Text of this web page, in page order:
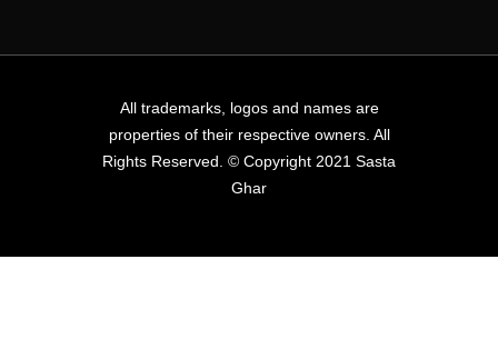
All trademarks, logos and names are
properties of their respective owners. All
Rights Reserved. © Copyright 2021 Sasta
Ghar